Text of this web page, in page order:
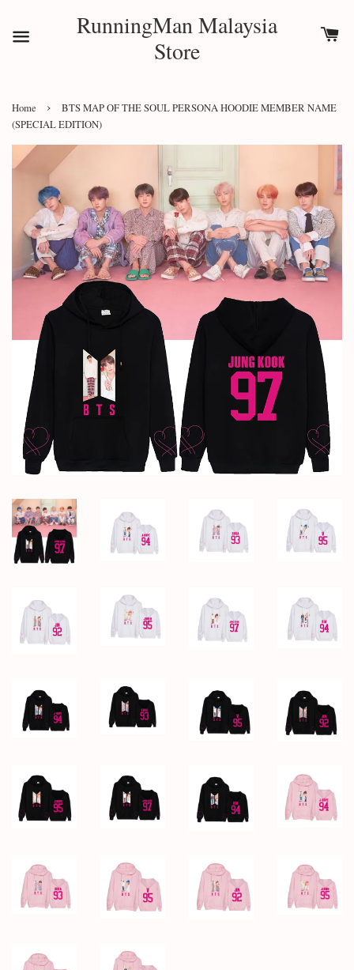
RunningMan Malaysia
Store
Home ›
BTS MAP OF THE SOUL PERSONA HOODIE MEMBER NAME
(SPECIAL EDITION)